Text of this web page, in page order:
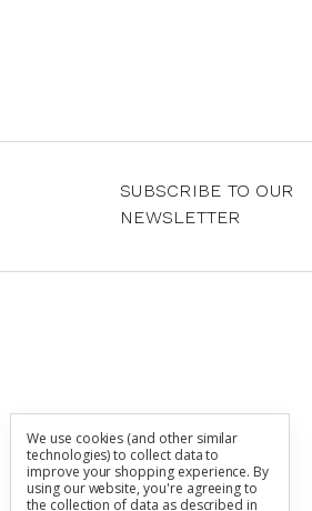
SUBSCRIBE TO OUR
NEWSLETTER
We use cookies (and other similar
technologies) to collect data to
improve your shopping experience. By
using our website, you're agreeing to
the collection of data as described in